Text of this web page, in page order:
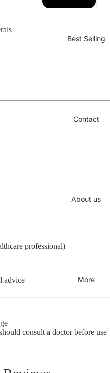
Best Selling
Contact
About us
More
professional)
advice
consult a doctor before use